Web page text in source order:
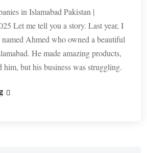
in Islamabad Pakistan |
Let me tell you a story. Last year, I
named Ahmed who owned a beautiful
He made amazing products,
him, but his business was struggling.